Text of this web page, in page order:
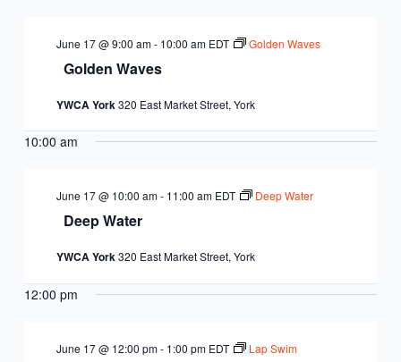
FINANCIALS
STRATEGIC PLAN
HEALTH &
WELLNESS
VOLUNTEER
IN THE NEWS
Golden Waves
June 17 @ 9:00 am- 10:00 am EDT Golden Waves
YWCA York 320 East Market Street, York
10:00 am
Deep Water
June 17 @ 10:00 am- 11:00 am EDT Deep Water
YWCA York320 East Market Street, York
12:00 pm
June 17 @ 12:00 pm- 1:00 pm EDT Lap Swim